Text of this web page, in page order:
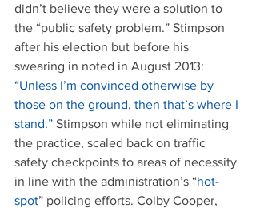
didn’t believe they were a solution to
the “public safety problem.” Stimpson
after his election but before his
swearing in noted in August 2013:
“Unless I’m convinced otherwise by
those on the ground, then that’s where I
stand.” Stimpson while not eliminating
the practice, scaled back on traffic
safety checkpoints to areas of necessity
in line with the administration’s “hot-
spot” policing efforts. Colby Cooper,